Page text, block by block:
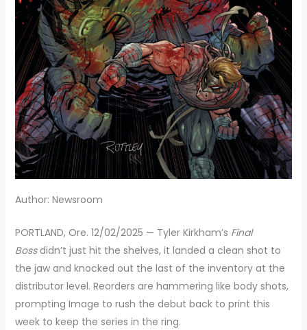
Author: Newsroom
PORTLAND, Ore. 12/02/2025 — Tyler Kirkham’s Final
Bossdidn’t just hit the shelves, it landed a clean shot to
the jaw and knocked out the last of the inventory at the
distributor level. Reorders are hammering like body shots,
prompting Image to rush the debut back to print this
week to keep the series in the ring.